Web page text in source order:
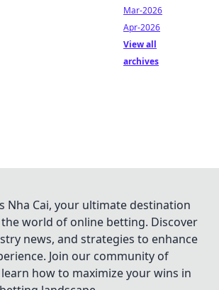
Mar-2026
Apr-2026
View all
archives
Nha Cai, your ultimate destination
world of online betting. Discover
news, and strategies to enhance
Join our community of
how to maximize your wins in